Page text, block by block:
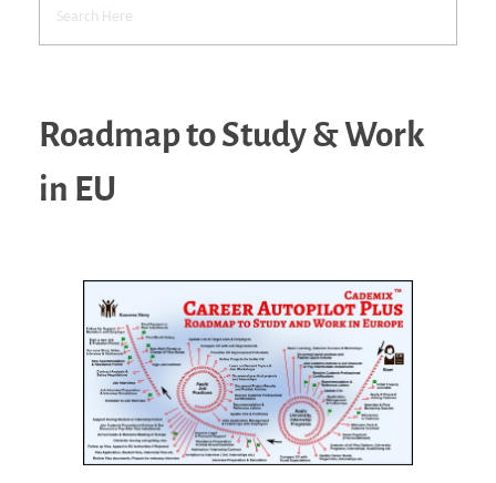
Roadmap to Study & Work
in EU